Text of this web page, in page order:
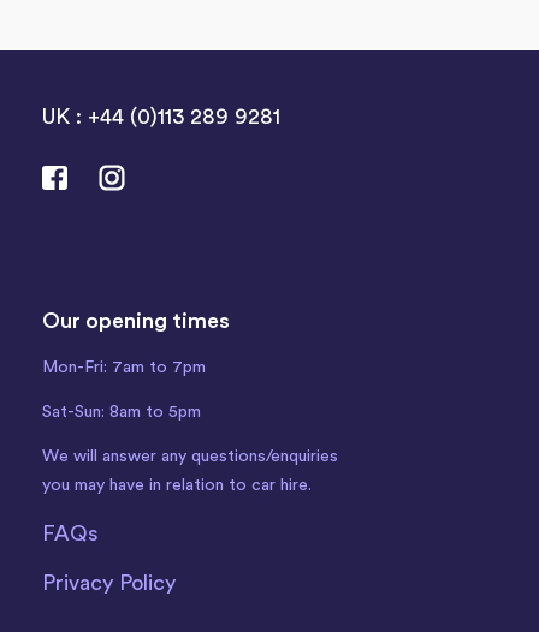
UK : +44 (0)113 289 9281
Our opening times
Mon-Fri: 7am to 7pm
Sat-Sun: 8am to 5pm
We will answer any questions/enquiries
you may have in relation to car hire.
FAQs
Privacy Policy